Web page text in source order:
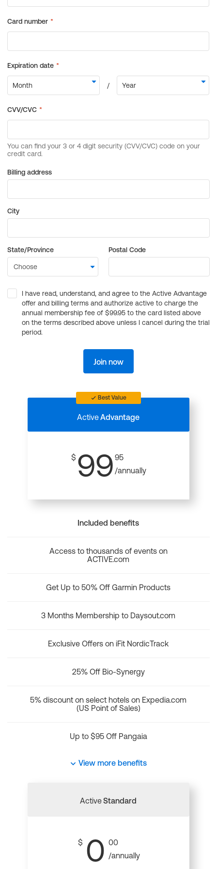
Billing address
City
State/Province Postal Code
I have read, understand, and agree to the Active Advantage
offer and billing terms and authorize active to charge the
annual membership fee of $99.95 to the card listed above
on the terms described above unless I cancel during the trial
period.
Join now
Best Value
ActiveAdvantage
$ 99 95
/annually
Included benefits
Access to thousands of events on
ACTIVE.com
Get Up to 50% Off Garmin Products
3 Months Membership to Daysout.com
Exclusive Offers on iFit NordicTrack
25% Off Bio-Synergy
5% discount on select hotels on Expedia.com
(US Point of Sales)
Up to $95 Off Pangaia
View more benefits
ActiveStandard
$ 0 00
/annually